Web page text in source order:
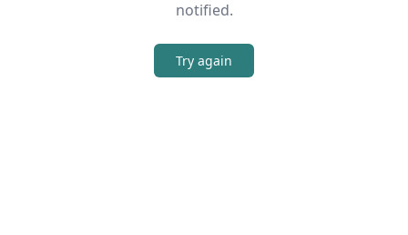
notified.
Try again